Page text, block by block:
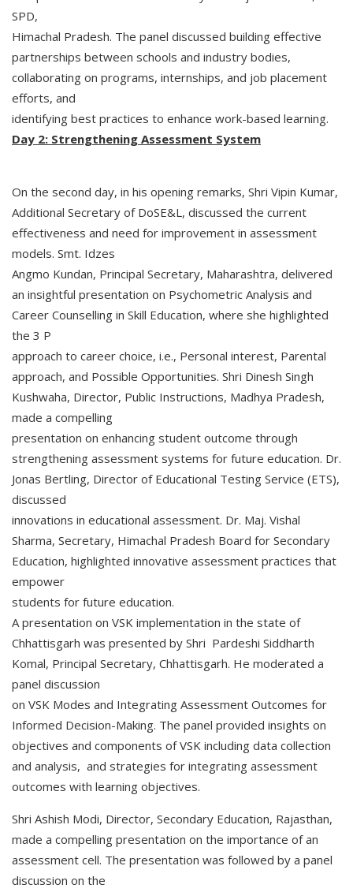
SPD,
Himachal Pradesh. The panel discussed building effective
partnerships between schools and industry bodies,
collaborating on programs, internships, and job placement
efforts, and
identifying best practices to enhance work-based learning.
Day 2: Strengthening Assessment System
On the second day, in his opening remarks, Shri Vipin Kumar,
Additional Secretary of DoSE&L, discussed the current
effectiveness and need for improvement in assessment
models. Smt. Idzes
Angmo Kundan, Principal Secretary, Maharashtra, delivered
an insightful presentation on Psychometric Analysis and
Career Counselling in Skill Education, where she highlighted
the 3 P
approach to career choice, i.e., Personal interest, Parental
approach, and Possible Opportunities. Shri Dinesh Singh
Kushwaha, Director, Public Instructions, Madhya Pradesh,
made a compelling
presentation on enhancing student outcome through
strengthening assessment systems for future education. Dr.
Jonas Bertling, Director of Educational Testing Service (ETS),
discussed
innovations in educational assessment. Dr. Maj. Vishal
Sharma, Secretary, Himachal Pradesh Board for Secondary
Education, highlighted innovative assessment practices that
empower
students for future education.
A presentation on VSK implementation in the state of
Chhattisgarh was presented by Shri Pardeshi Siddharth
Komal, Principal Secretary, Chhattisgarh. He moderated a
panel discussion
on VSK Modes and Integrating Assessment Outcomes for
Informed Decision-Making. The panel provided insights on
objectives and components of VSK including data collection
and analysis, and strategies for integrating assessment
outcomes with learning objectives.
Shri Ashish Modi, Director, Secondary Education, Rajasthan,
made a compelling presentation on the importance of an
assessment cell. The presentation was followed by a panel
discussion on the